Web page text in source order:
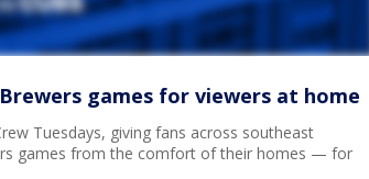
games for viewers at home
Tuesdays, giving fans across southeast
games from the comfort of their homes — for